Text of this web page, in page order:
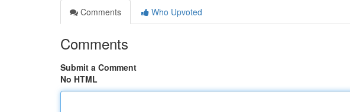
Comments
Who Upvoted
Comments
Submit a Comment
No HTML